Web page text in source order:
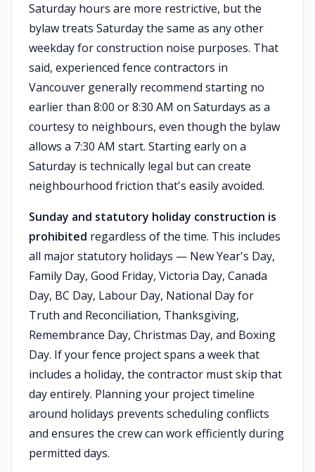
Saturday hours are more restrictive, but the
bylaw treats Saturday the same as any other
weekday for construction noise purposes. That
said, experienced fence contractors in
Vancouver generally recommend starting no
earlier than 8:00 or 8:30 AM on Saturdays as a
courtesy to neighbours, even though the bylaw
allows a 7:30 AM start. Starting early on a
Saturday is technically legal but can create
neighbourhood friction that's easily avoided.
Sunday and statutory holiday construction is
prohibited regardless of the time. This includes
all major statutory holidays — New Year's Day,
Family Day, Good Friday, Victoria Day, Canada
Day, BC Day, Labour Day, National Day for
Truth and Reconciliation, Thanksgiving,
Remembrance Day, Christmas Day, and Boxing
Day. If your fence project spans a week that
includes a holiday, the contractor must skip that
day entirely. Planning your project timeline
around holidays prevents scheduling conflicts
and ensures the crew can work efficiently during
permitted days.